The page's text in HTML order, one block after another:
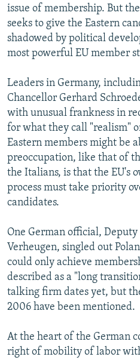
issue of membership. But
seeks to give the Eastern
shadowed by political
most powerful EU member
Leaders in Germany,
Chancellor Gerhard
with unusual frankness in
for what they call "realism"
Eastern members might be
preoccupation, like that of
the Italians, is that the EU's
process must take priority
candidates.
One German official,
Verheugen, singled out
could only achieve
described as a "long
talking firm dates yet, but
2006 have been mentioned.
At the heart of the German
right of mobility of labor